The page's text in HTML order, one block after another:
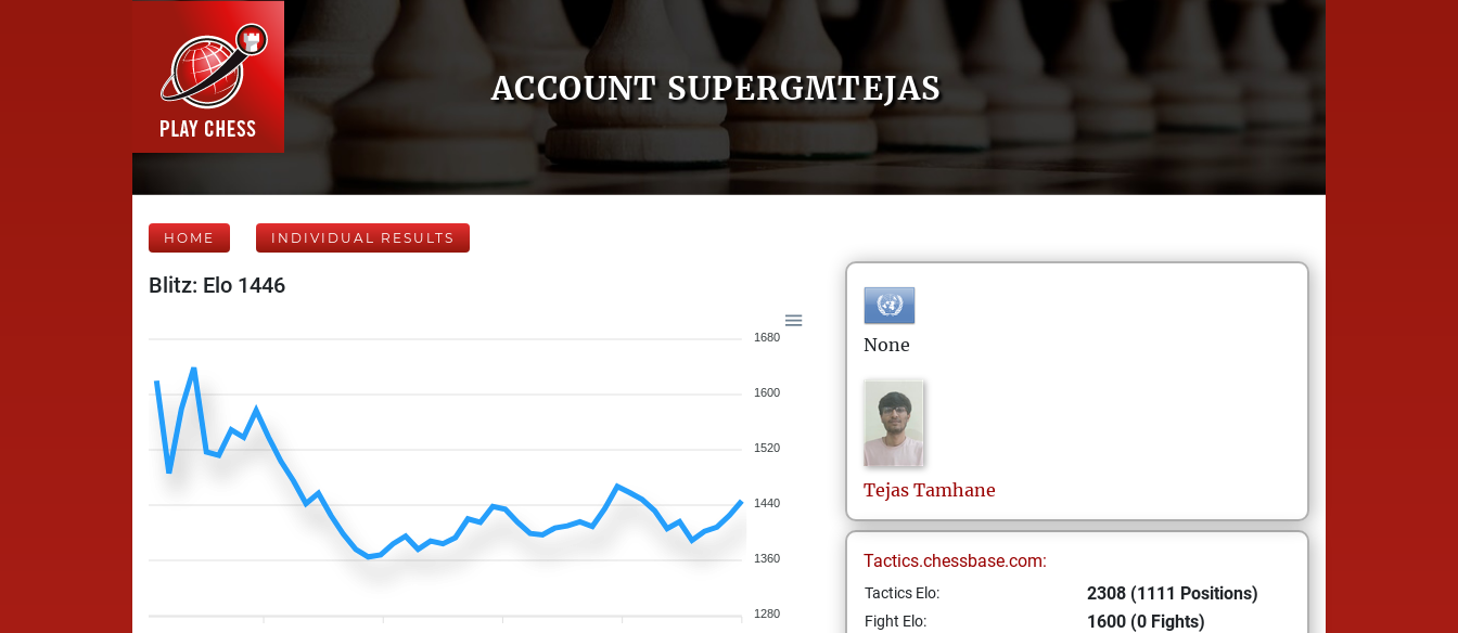
ACCOUNT SUPERGMTEJAS
HOME INDIVIDUAL RESULTS
Blitz: Elo 1446
1680
1600
1520
1440
1360
1280
None
Tejas Tamhane
Tactics.chessbase.com:
Tactics Elo: 2308 (1111 Positions)
Fight Elo: 1600 (0 Fights)